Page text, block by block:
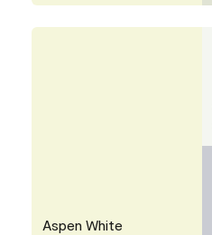
Aspen White